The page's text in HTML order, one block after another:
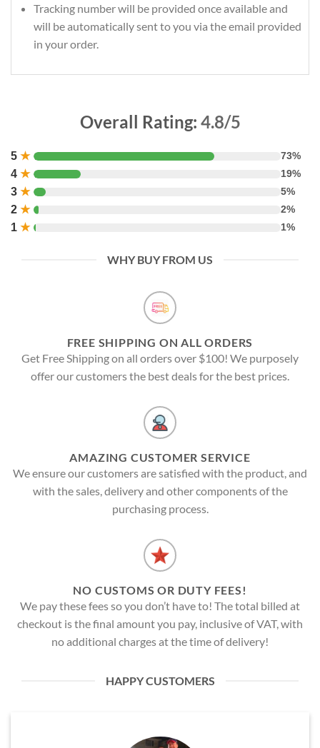
Tracking number will be provided once available and
will be automatically sent to you via the email provided
in your order.
Overall Rating: 4.8/5
5 ★ 73%
4 ★ 19%
3 ★ 5%
2 ★ 2%
1 ★ 1%
WHY BUY FROM US
FREE SHIPPING ON ALL ORDERS
Get Free Shipping on all orders over $100! We purposely
offer our customers the best deals for the best prices.
AMAZING CUSTOMER SERVICE
We ensure our customers are satisfied with the product, and
with the sales, delivery and other components of the
purchasing process.
NO CUSTOMS OR DUTY FEES!
We pay these fees so you don’t have to! The total billed at
checkout is the final amount you pay, inclusive of VAT, with
no additional charges at the time of delivery!
HAPPY CUSTOMERS